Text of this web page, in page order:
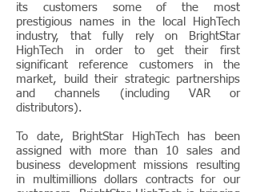
its customers some of the most
prestigious names in the local HighTech
industry, that fully rely on BrightStar
HighTech in order to get their first
significant reference customers in the
market, build their strategic partnerships
and channels (including VAR or
distributors).
To date, BrightStar HighTech has been
assigned with more than 10 sales and
business development missions resulting
in multimillions dollars contracts for our